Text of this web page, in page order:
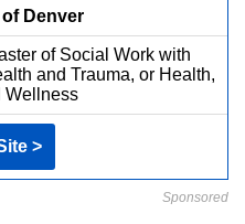
Denver
of Social Work with
and Trauma, or Health,
Wellness
>
Sponsored